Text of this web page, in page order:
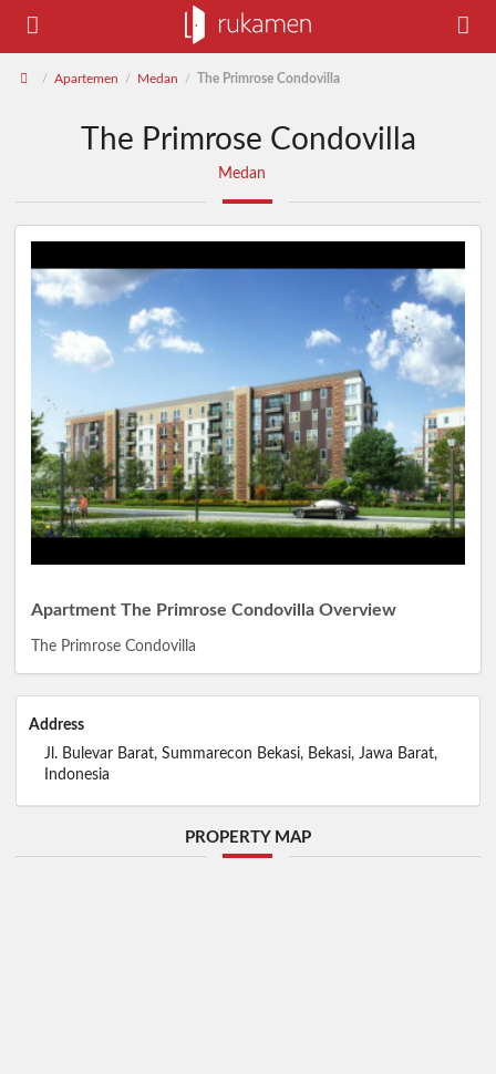
/ Apartemen / Medan / The Primrose Condovilla
The Primrose Condovilla
Medan
Apartment The Primrose Condovilla Overview
The Primrose Condovilla
Address
Jl. Bulevar Barat, Summarecon Bekasi, Bekasi, Jawa Barat,
Indonesia
PROPERTY MAP